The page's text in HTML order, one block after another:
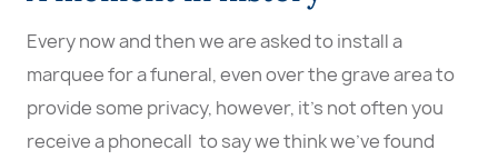
Every now and then we are asked to install a
marquee for a funeral, even over the grave area to
provide some privacy, however, it's not often you
receive a phonecall to say we think we've found